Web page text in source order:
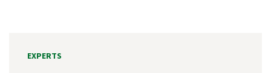
EXPERTS